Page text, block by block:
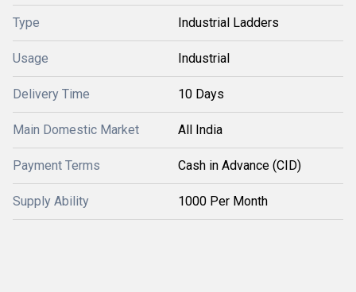
Type Industrial Ladders
Usage Industrial
Delivery Time 10 Days
Main Domestic Market All India
Payment Terms Cash in Advance (CID)
Supply Ability 1000 Per Month